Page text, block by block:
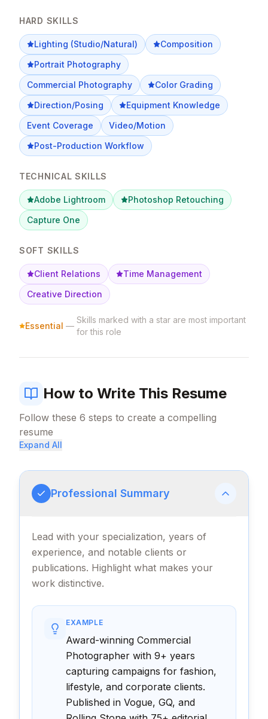
HARD SKILLS
Lighting (Studio/Natural)
Composition
Portrait Photography
Commercial Photography
Color Grading
Direction/Posing
Equipment Knowledge
Event Coverage
Video/Motion
Post-Production Workflow
TECHNICAL SKILLS
Adobe Lightroom
Photoshop Retouching
Capture One
SOFT SKILLS
Client Relations
Time Management
Creative Direction
Essential —
Skills marked with a star are most important
for this role
How to Write This Resume
Follow these 6 steps to create a compelling
resume
Expand All
Professional Summary
Lead with your specialization, years of
experience, and notable clients or
publications. Highlight what makes your
work distinctive.
EXAMPLE
Award-winning Commercial
Photographer with 9+ years
capturing campaigns for fashion,
lifestyle, and corporate clients.
Published in Vogue, GQ, and